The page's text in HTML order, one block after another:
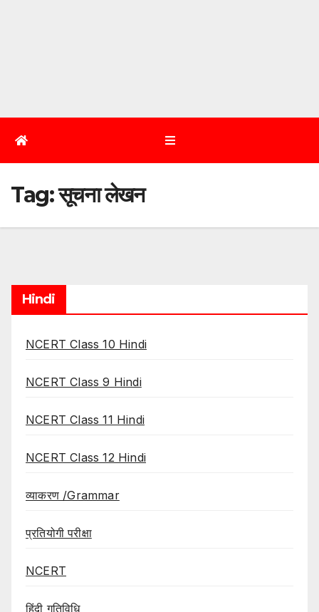
Tag:सूचना लेखन
Hindi
NCERT Class 10 Hindi
NCERT Class 9 Hindi
NCERT Class 11 Hindi
NCERT Class 12 Hindi
व्याकरण /Grammar
प्रतियोगी परीक्षा
NCERT
हिंदी गतिविधि